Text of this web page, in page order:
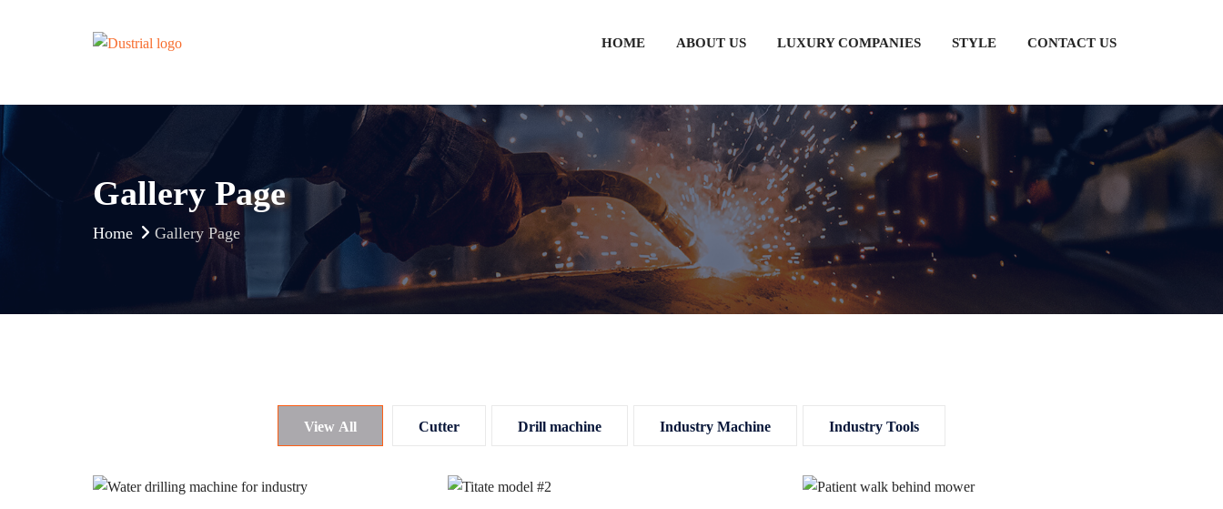
HOME ABOUT US LUXURY COMPANIES STYLE CONTACT US
Gallery Page
Home Gallery Page
View All Cutter Drill machine Industry Machine Industry Tools